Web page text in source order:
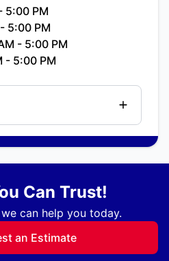
5:00 PM
5:00 PM
- 5:00 PM
- 5:00 PM
Can Trust!
can help you today.
an Estimate